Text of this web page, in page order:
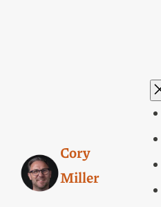
Cory
Miller